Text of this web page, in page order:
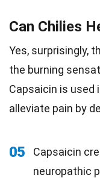
Can Chilies
Yes, surprisingly,
the burning
Capsaicin is used
alleviate pain by
05
Capsaicin
neuropathic